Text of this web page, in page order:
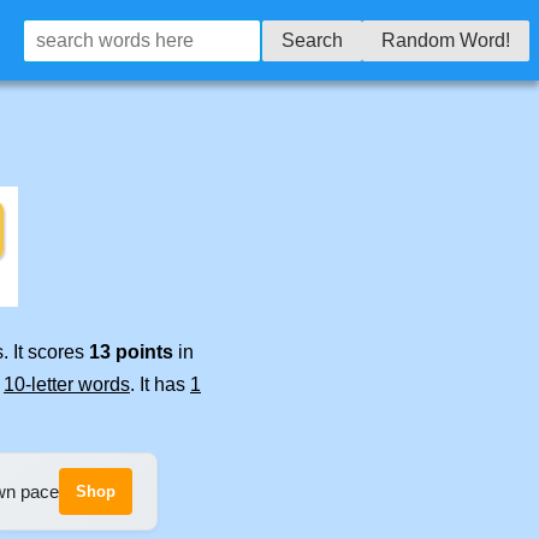
Search Random Word!
It scores 13 points in
10-letter words. It has 1
pace Shop